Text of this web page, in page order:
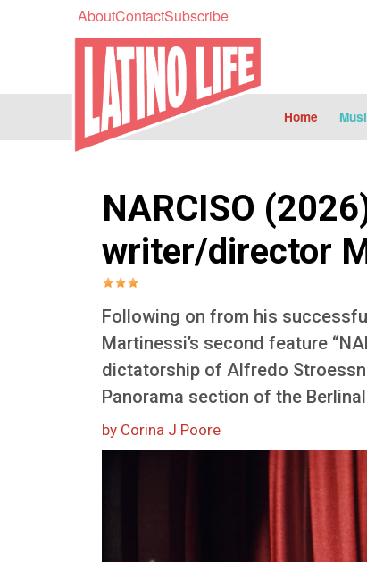
AboutContactSubscribe
Home
NARCISO
writer/director
Following on from his
Martinessi’s second feature
dictatorship of Alfredo
Panorama section of the
by Corina J Poore